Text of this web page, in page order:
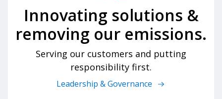
Innovating solutions &
removing our emissions.
Serving our customers and putting
responsibility first.
Leadership & Governance